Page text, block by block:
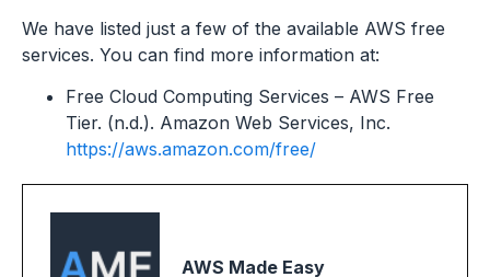
We have listed just a few of the available AWS free
services. You can find more information at:
Free Cloud Computing Services – AWS Free
Tier. (n.d.). Amazon Web Services, Inc.
https://aws.amazon.com/free/
AWS Made Easy